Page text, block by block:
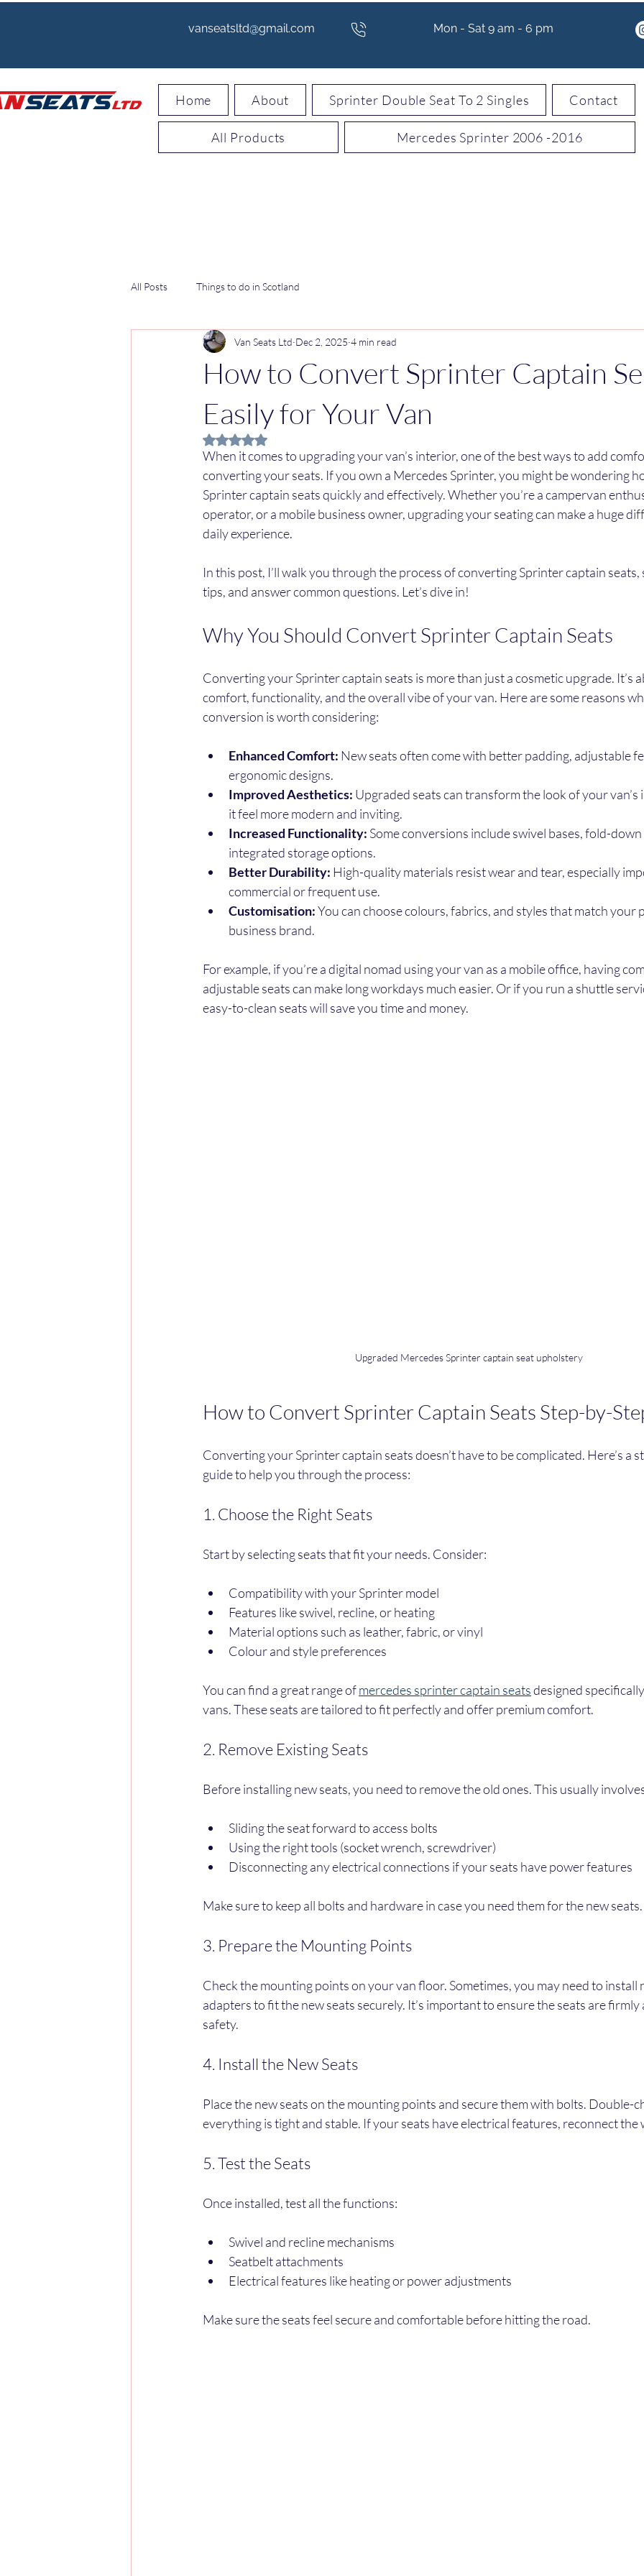
vanseatsltd@gmail.com Mon - Sat 9 am - 6 pm
Home About Sprinter Double Seat To 2 Singles Contact
All Products Mercedes Sprinter 2006 -2016
All Posts Things to do in Scotland
How to Convert Sprinter Captain
Easily for Your Van
Van Seats Ltd Dec 2, 2025 4 min read
Rated NaN out of 5 stars.
When it comes to upgrading your van’s interior, one of the best ways to add
converting your seats. If you own a Mercedes Sprinter, you might be wondering
Sprinter captain seats quickly and effectively. Whether you’re a campervan
operator, or a mobile business owner, upgrading your seating can make a huge
daily experience.
In this post, I’ll walk you through the process of converting Sprinter captain seats,
tips, and answer common questions. Let’s dive in!
Why You Should Convert Sprinter Captain Seats
Converting your Sprinter captain seats is more than just a cosmetic upgrade. It’s
comfort, functionality, and the overall vibe of your van. Here are some reasons
conversion is worth considering:
Enhanced Comfort: New seats often come with better padding, adjustable
ergonomic designs.
Improved Aesthetics: Upgraded seats can transform the look of your van’s
it feel more modern and inviting.
Increased Functionality: Some conversions include swivel bases, fold-
integrated storage options.
Better Durability: High-quality materials resist wear and tear, especially
commercial or frequent use.
Customisation: You can choose colours, fabrics, and styles that match your
business brand.
For example, if you’re a digital nomad using your van as a mobile office, having
adjustable seats can make long workdays much easier. Or if you run a shuttle
easy-to-clean seats will save you time and money.
Upgraded Mercedes Sprinter captain seat upholstery
How to Convert Sprinter Captain Seats Step-by-
Converting your Sprinter captain seats doesn’t have to be complicated. Here’s a
guide to help you through the process:
1. Choose the Right Seats
Start by selecting seats that fit your needs. Consider:
Compatibility with your Sprinter model
Features like swivel, recline, or heating
Material options such as leather, fabric, or vinyl
Colour and style preferences
You can find a great range of mercedes sprinter captain seats designed
vans. These seats are tailored to fit perfectly and offer premium comfort.
2. Remove Existing Seats
Before installing new seats, you need to remove the old ones. This usually
Sliding the seat forward to access bolts
Using the right tools (socket wrench, screwdriver)
Disconnecting any electrical connections if your seats have power features
Make sure to keep all bolts and hardware in case you need them for the new seats.
3. Prepare the Mounting Points
Check the mounting points on your van floor. Sometimes, you may need to install
adapters to fit the new seats securely. It’s important to ensure the seats are
safety.
4. Install the New Seats
Place the new seats on the mounting points and secure them with bolts. Double-
everything is tight and stable. If your seats have electrical features, reconnect the
5. Test the Seats
Once installed, test all the functions:
Swivel and recline mechanisms
Seatbelt attachments
Electrical features like heating or power adjustments
Make sure the seats feel secure and comfortable before hitting the road.